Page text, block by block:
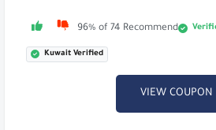
96% of 74 Recommend
Kuwait Verified
VIEW COUPON